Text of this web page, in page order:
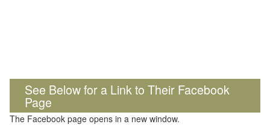
See Below for a Link to Their Facebook
Page
The Facebook page opens in a new window.